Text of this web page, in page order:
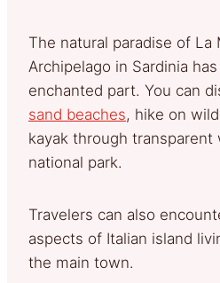
The natural paradise of La
Archipelago in Sardinia
enchanted part. You can
sand beaches, hike on
kayak through transparent
national park.
Travelers can also
aspects of Italian island
the main town.